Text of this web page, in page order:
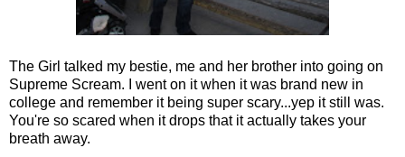
The Girl talked my bestie, me and her brother into going on
Supreme Scream. I went on it when it was brand new in
college and remember it being super scary...yep it still was.
You're so scared when it drops that it actually takes your
breath away.